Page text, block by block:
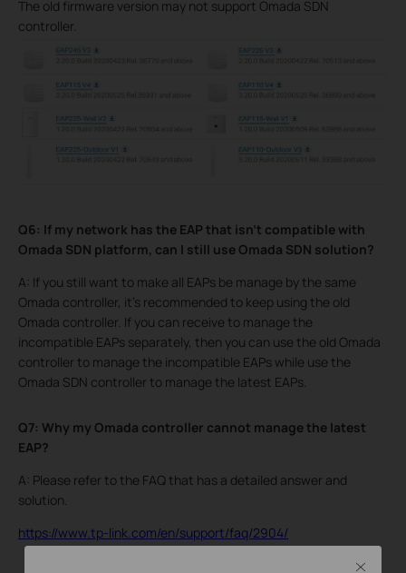
The old firmware version may not support Omada SDN
controller.
Q6: If my network has the EAP that isn’t compatible with
Omada SDN platform, can I still use Omada SDN solution?
A: If you still want to make all EAPs be manage by the same
Omada controller, it’s recommended to keep using the old
Omada controller. If you can receive to manage the
incompatible EAPs separately, then you can use the old Omada
controller to manage the incompatible EAPs while use the
Omada SDN controller to manage the latest EAPs.
Q7: Why my Omada controller cannot manage the latest
EAP?
A: Please refer to the FAQ that has a detailed answer and
solution.
https://www.tp-link.com/en/support/faq/2904/
Close